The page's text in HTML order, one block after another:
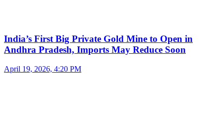
India’s First Big Private Gold Mine to Open in
Andhra Pradesh, Imports May Reduce Soon
April 19, 2026, 4:20 PM